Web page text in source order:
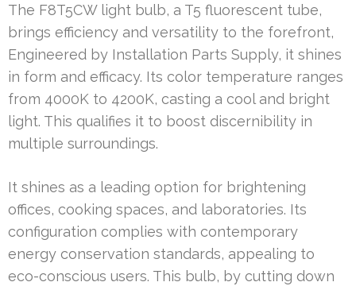
The F8T5CW light bulb, a T5 fluorescent tube,
brings efficiency and versatility to the forefront,
Engineered by Installation Parts Supply, it shines
in form and efficacy. Its color temperature ranges
from 4000K to 4200K, casting a cool and bright
light. This qualifies it to boost discernibility in
multiple surroundings.
It shines as a leading option for brightening
offices, cooking spaces, and laboratories. Its
configuration complies with contemporary
energy conservation standards, appealing to
eco-conscious users. This bulb, by cutting down